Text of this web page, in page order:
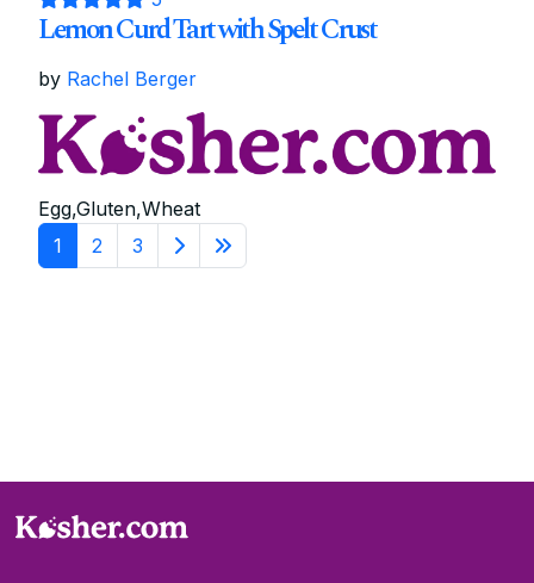
Lemon Curd Tart with Spelt Crust
by Rachel Berger
Egg,Gluten,Wheat
1
2 3